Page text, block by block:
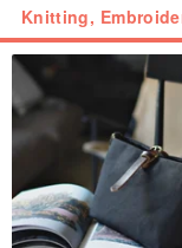
Knitting,